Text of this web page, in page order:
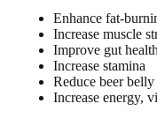
Enhance fat-
Increase muscle
Improve gut health
Increase stamina
Reduce beer belly
Increase energy,